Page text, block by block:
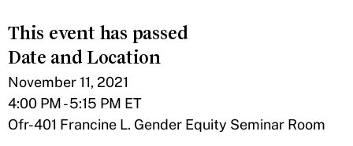
This event has passed
Date and Location
November 11, 2021
4:00 PM - 5:15 PM ET
Ofr-401 Francine L. Gender Equity Seminar Room